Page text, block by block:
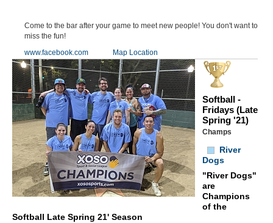
Come to the bar after your game to meet new people! You don't want to
miss the fun!
www.facebook.com
Map Location
Softball -
Fridays (Late
Spring '21)
Champs
River
Dogs
"River Dogs"
are
Champions
of the
Softball Late Spring 21' Season